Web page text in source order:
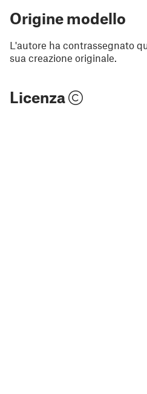
Origine modello
L'autore ha contrassegnato
sua creazione originale.
Licenza